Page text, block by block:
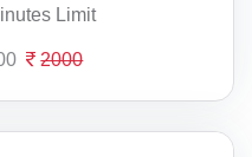
Limit
2000